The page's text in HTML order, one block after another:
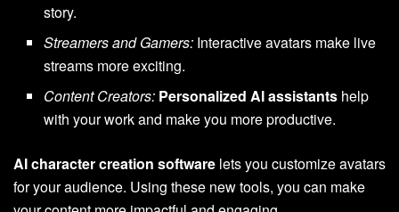
story.
Streamers and Gamers: Interactive avatars make live
streams more exciting.
Content Creators: Personalized AI assistants help
with your work and make you more productive.
AI character creation software lets you customize avatars
for your audience. Using these new tools, you can make